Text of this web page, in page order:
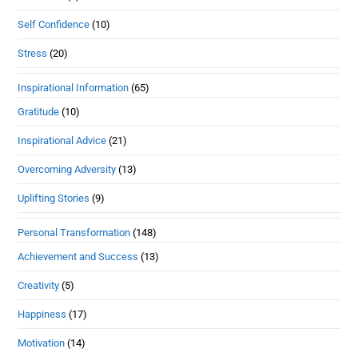
Self Confidence (10)
Stress (20)
Inspirational Information (65)
Gratitude (10)
Inspirational Advice (21)
Overcoming Adversity (13)
Uplifting Stories (9)
Personal Transformation (148)
Achievement and Success (13)
Creativity (5)
Happiness (17)
Motivation (14)